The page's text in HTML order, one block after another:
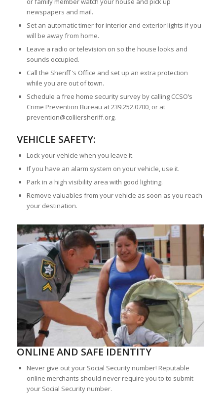
newspapers and mail.
Set an automatic timer for interior and exterior lights if you
will be away from home.
Leave a radio or television on so the house looks and
sounds occupied.
Call the Sheriff ’s Office and set up an extra protection
while you are out of town.
Schedule a free home security survey by calling CCSO’s
Crime Prevention Bureau at 239.252.0700, or at
prevention@colliersheriff.org.
VEHICLE SAFETY:
Lock your vehicle when you leave it.
If you have an alarm system on your vehicle, use it.
Park in a high visibility area with good lighting.
Remove valuables from your vehicle as soon as you reach
your destination.
ONLINE AND SAFE IDENTITY
Never give out your Social Security number! Reputable
online merchants should never require you to to submit
your Social Security number.